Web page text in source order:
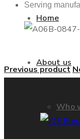
Home
About us
Who
Serving
Previous product